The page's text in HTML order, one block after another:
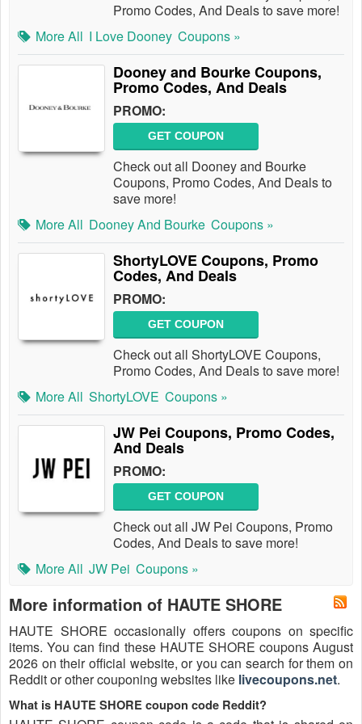
Promo Codes, And Deals to save more!
More All I Love Dooney Coupons »
Dooney and Bourke Coupons,
Promo Codes, And Deals
PROMO:
GET COUPON
Check out all Dooney and Bourke
Coupons, Promo Codes, And Deals to
save more!
More All Dooney And Bourke Coupons »
ShortyLOVE Coupons, Promo
Codes, And Deals
PROMO:
GET COUPON
Check out all ShortyLOVE Coupons,
Promo Codes, And Deals to save more!
More All ShortyLOVE Coupons »
JW Pei Coupons, Promo Codes,
And Deals
PROMO:
GET COUPON
Check out all JW Pei Coupons, Promo
Codes, And Deals to save more!
More All JW Pei Coupons »
More information of HAUTE SHORE
HAUTE SHORE occasionally offers coupons on specific
items. You can find these HAUTE SHORE coupons August
2026 on their official website, or you can search for them on
Reddit or other couponing websites like livecoupons.net.
What is HAUTE SHORE coupon code Reddit?